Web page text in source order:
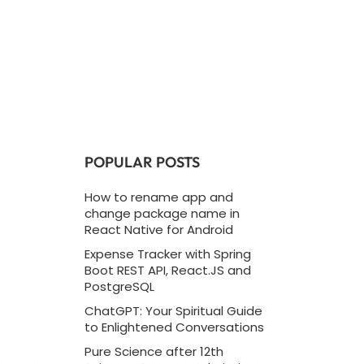
POPULAR POSTS
How to rename app and
change package name in
React Native for Android
Expense Tracker with Spring
Boot REST API, React.JS and
PostgreSQL
ChatGPT: Your Spiritual Guide
to Enlightened Conversations
Pure Science after 12th